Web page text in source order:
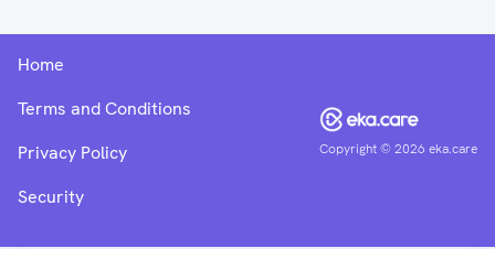
Copyright ©2026 eka.care
Home
Terms and Conditions
Privacy Policy
Security